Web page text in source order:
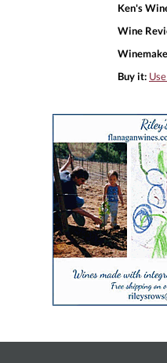
Ken's
Wine
Buy it: